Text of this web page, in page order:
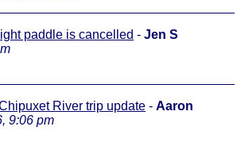
paddle is cancelled - Jen S
River trip update - Aaron
9:06 pm